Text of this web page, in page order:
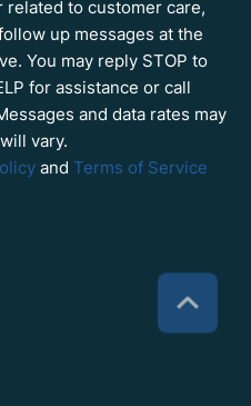
related to customer care,
up messages at the
You may reply STOP to
for assistance or call
and data rates may
vary.
and Terms of Service